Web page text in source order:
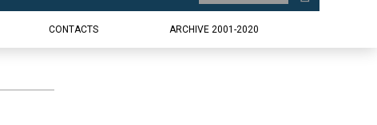
CONTACTS ARCHIVE 2001-2020